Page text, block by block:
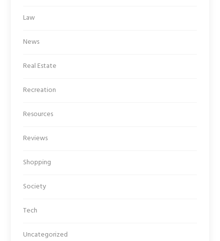
Law
News
Real Estate
Recreation
Resources
Reviews
Shopping
Society
Tech
Uncategorized